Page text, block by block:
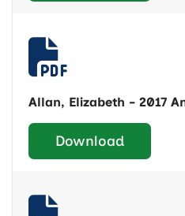
Allan, Elizabeth - 2017
Download